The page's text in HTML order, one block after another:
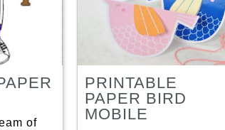
of
PRINTABLE
PAPER BIRD
MOBILE